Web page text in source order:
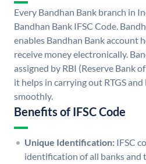
Every Bandhan Bank branch in
Bandhan Bank IFSC Code.
enables Bandhan Bank account
receive money electronically.
assigned by RBI (Reserve Bank
it helps in carrying out RTGS
smoothly.
Benefits of IFSC Code
Unique Identification: IFSC
identification of all banks and